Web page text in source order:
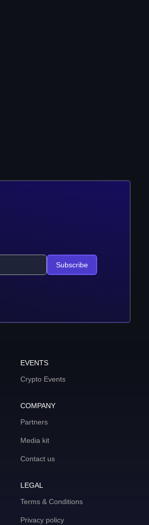
Subscribe
EVENTS
Crypto Events
COMPANY
Partners
Media kit
Contact us
LEGAL
Terms & Conditions
Privacy policy